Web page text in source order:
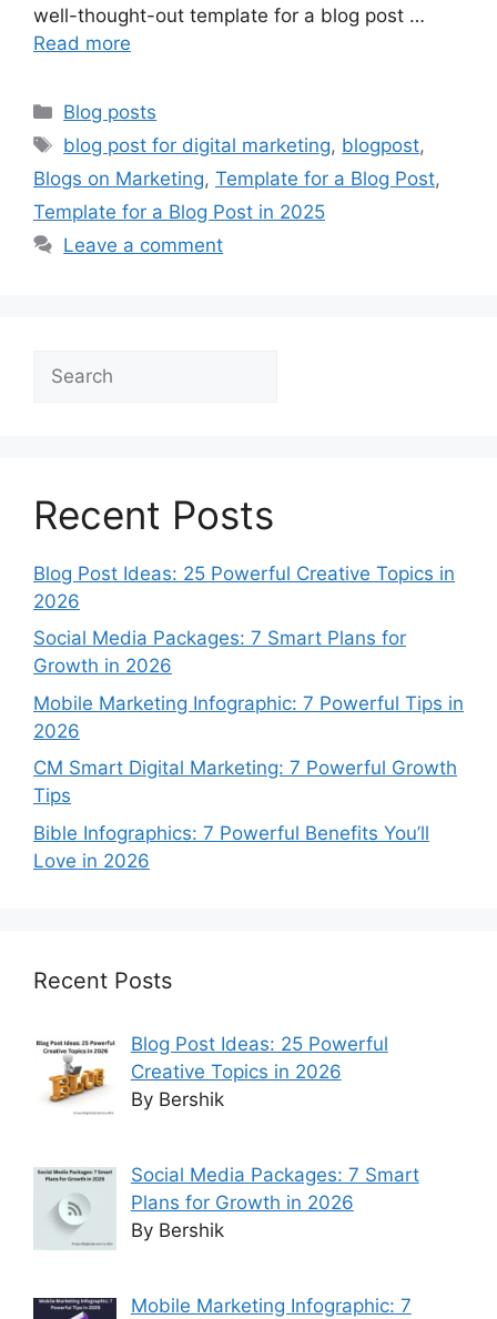
well-thought-out template for a blog post …
Read more
Categories
Blog posts
Tags
blog post for digital marketing, blogpost,
Blogs on Marketing, Template for a Blog Post,
Template for a Blog Post in 2025
Leave a comment
Recent Posts
Blog Post Ideas: 25 Powerful Creative Topics in
2026
Social Media Packages: 7 Smart Plans for
Growth in 2026
Mobile Marketing Infographic: 7 Powerful Tips in
2026
CM Smart Digital Marketing: 7 Powerful Growth
Tips
Bible Infographics: 7 Powerful Benefits You’ll
Love in 2026
Recent Posts
Blog Post Ideas: 25 Powerful
Creative Topics in 2026
By Bershik
Social Media Packages: 7 Smart
Plans for Growth in 2026
By Bershik
Mobile Marketing Infographic: 7